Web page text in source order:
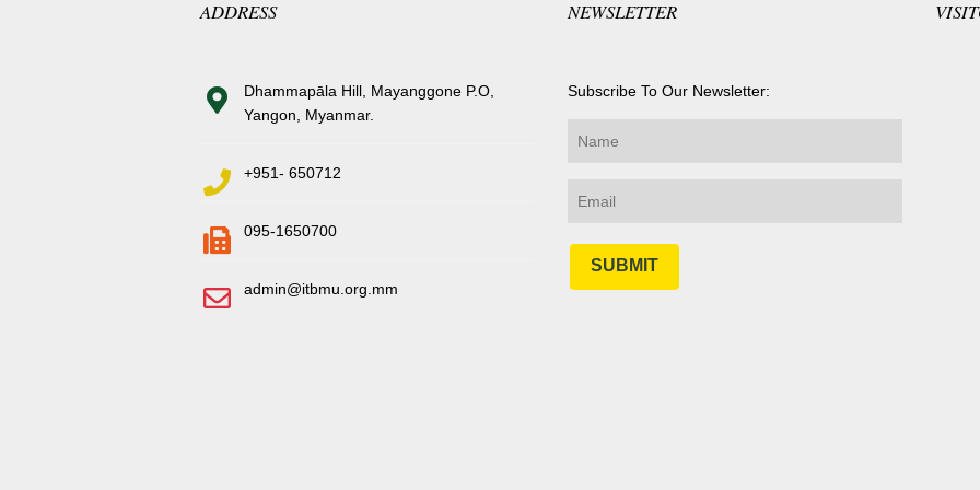
ADDRESS
Dhammapāla Hill, Mayanggone P.O,
Yangon, Myanmar.
+951- 650712
095-1650700
admin@itbmu.org.mm
NEWSLETTER
Subscribe To Our Newsletter:
SUBMIT